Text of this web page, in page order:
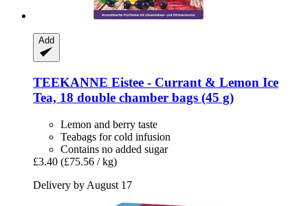
Add
TEEKANNE Eistee -​ Currant & Lemon Ice
Tea, 18 double chamber bags (45 g)
Lemon and berry taste
Teabags for cold infusion
Contains no added sugar
£3.40 (£75.56 / kg)
Delivery by August 17